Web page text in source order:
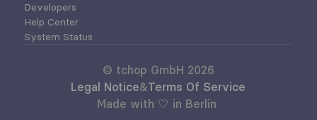
Developers
Help Center
System Status
© tchop GmbH 2026
Legal Notice&Terms Of Service
Made with 🤍 in Berlin